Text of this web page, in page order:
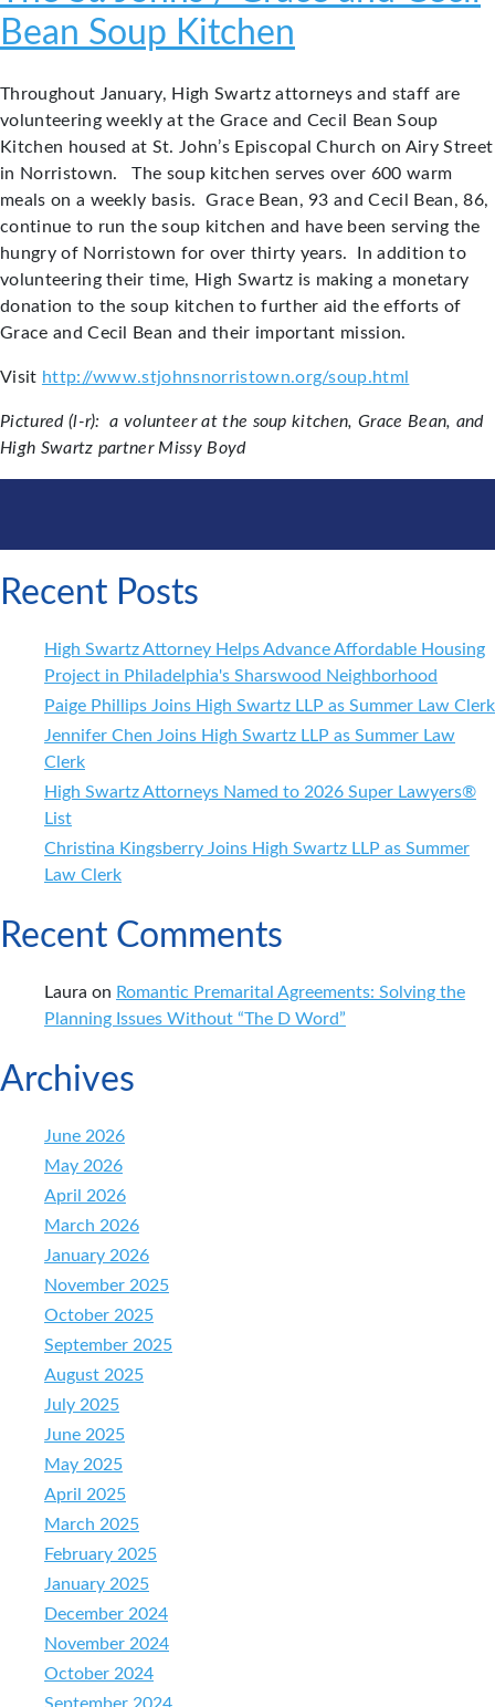
Bean Soup Kitchen
Throughout January, High Swartz attorneys and staff are
volunteering weekly at the Grace and Cecil Bean Soup
Kitchen housed at St. John’s Episcopal Church on Airy Street
in Norristown. The soup kitchen serves over 600 warm
meals on a weekly basis. Grace Bean, 93 and Cecil Bean, 86,
continue to run the soup kitchen and have been serving the
hungry of Norristown for over thirty years. In addition to
volunteering their time, High Swartz is making a monetary
donation to the soup kitchen to further aid the efforts of
Grace and Cecil Bean and their important mission.
Visit http://www.stjohnsnorristown.org/soup.html
Pictured (l-r): a volunteer at the soup kitchen, Grace Bean, and
High Swartz partner Missy Boyd
Recent Posts
High Swartz Attorney Helps Advance Affordable Housing
Project in Philadelphia's Sharswood Neighborhood
Paige Phillips Joins High Swartz LLP as Summer Law Clerk
Jennifer Chen Joins High Swartz LLP as Summer Law
Clerk
High Swartz Attorneys Named to 2026 Super Lawyers®
List
Christina Kingsberry Joins High Swartz LLP as Summer
Law Clerk
Recent Comments
Laura on Romantic Premarital Agreements: Solving the
Planning Issues Without “The D Word”
Archives
June 2026
May 2026
April 2026
March 2026
January 2026
November 2025
October 2025
September 2025
August 2025
July 2025
June 2025
May 2025
April 2025
March 2025
February 2025
January 2025
December 2024
November 2024
October 2024